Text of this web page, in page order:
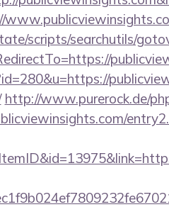
scripts/searchutils/
http://www.purerock.de/